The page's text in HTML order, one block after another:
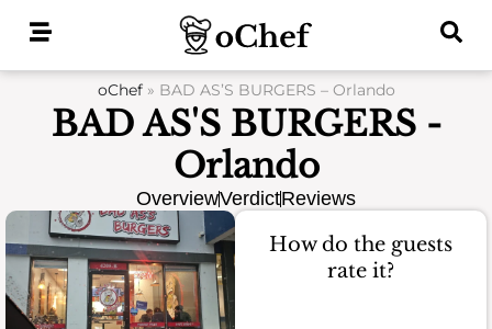
oChef» BAD AS’S BURGERS – Orlando
BAD AS'S BURGERS -
Orlando
OverviewVerdictReviews
How do the guests
rate it?